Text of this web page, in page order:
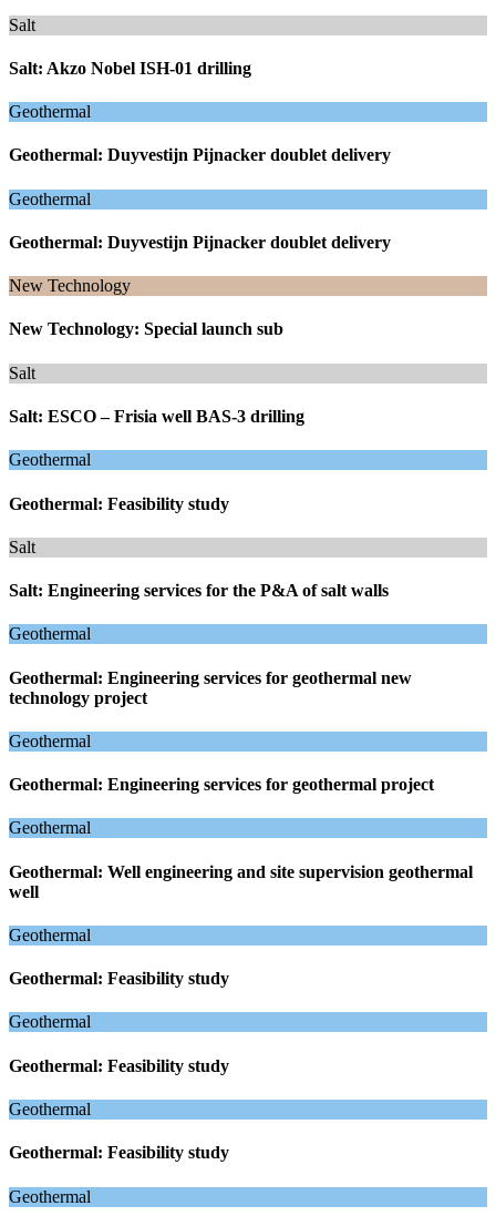
Salt
Salt: Akzo Nobel ISH-01 drilling
Geothermal
Geothermal: Duyvestijn Pijnacker doublet delivery
Geothermal
Geothermal: Duyvestijn Pijnacker doublet delivery
New Technology
New Technology: Special launch sub
Salt
Salt: ESCO – Frisia well BAS-3 drilling
Geothermal
Geothermal: Feasibility study
Salt
Salt: Engineering services for the P&A of salt walls
Geothermal
Geothermal: Engineering services for geothermal new
technology project
Geothermal
Geothermal: Engineering services for geothermal project
Geothermal
Geothermal: Well engineering and site supervision geothermal
well
Geothermal
Geothermal: Feasibility study
Geothermal
Geothermal: Feasibility study
Geothermal
Geothermal: Feasibility study
Geothermal